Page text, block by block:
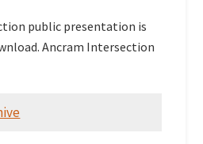
public presentation is
Ancram Intersection